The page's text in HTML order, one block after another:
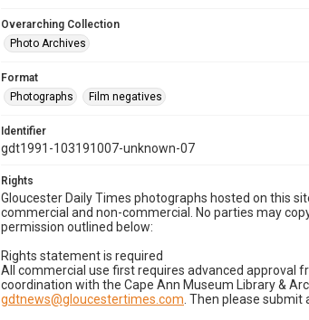
Overarching Collection
Photo Archives
Format
Photographs
Film negatives
Identifier
gdt1991-103191007-unknown-07
Rights
Gloucester Daily Times photographs hosted on this
commercial and non-commercial. No parties may
permission outlined below:
Rights statement is required
All commercial use first requires advanced approval
coordination with the Cape Ann Museum Library &
gdtnews@gloucestertimes.com . Then please submit